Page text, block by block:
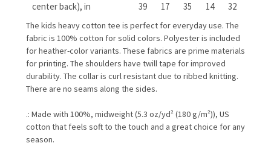
center back), in
39
17
35
14
32
The kids heavy cotton tee is perfect for everyday use. The
fabric is 100% cotton for solid colors. Polyester is included
for heather-color variants. These fabrics are prime materials
for printing. The shoulders have twill tape for improved
durability. The collar is curl resistant due to ribbed knitting.
There are no seams along the sides.
.: Made with 100%, midweight (5.3 oz/yd² (180 g/m²)), US
cotton that feels soft to the touch and a great choice for any
season.